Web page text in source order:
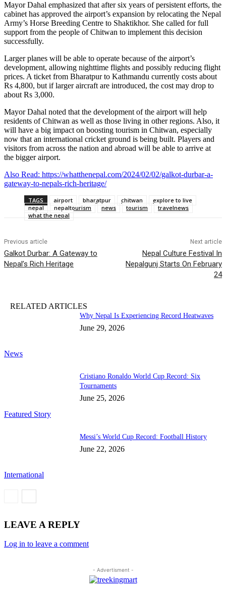
Mayor Dahal emphasized that after six years of persistent efforts, the
cabinet has approved the airport’s expansion by relocating the Nepal
Army’s Horse Breeding Centre to Shaktikhor. She called for full
support from the people of Chitwan to implement this decision
successfully.
Larger planes will be able to operate because of the airport’s
development, allowing nighttime flights and possibly reducing flight
prices. A ticket from Bharatpur to Kathmandu currently costs about
Rs 4,800, but if larger aircraft are introduced, the cost may drop to
about Rs 3,000.
Mayor Dahal noted that the development of the airport will help
residents of Chitwan as well as those living in other regions. Also, it
will have a big impact on boosting tourism in Chitwan, especially
now that an international cricket ground is being built. Players and
visitors from across the nation and abroad will be able to arrive at
the bigger airport.
Also Read: https://whatthenepal.com/2024/02/02/galkot-durbar-a-
gateway-to-nepals-rich-heritage/
TAGS airport bharatpur chitwan
explore to live
nepal
nepaltourism news tourism
travelnews
what the nepal
Previous article
Galkot Durbar: A Gateway to
Nepal’s Rich Heritage
Next article
Nepal Culture Festival In
Nepalgunj Starts On February
24
RELATED ARTICLES
News
Why Nepal Is Experiencing Record Heatwaves
June 29, 2026
Featured Story
Cristiano Ronaldo World Cup Record: Six
Tournaments
June 25, 2026
International
Messi’s World Cup Record: Football History
June 22, 2026
LEAVE A REPLY
Log in to leave a comment
- Advertisment -